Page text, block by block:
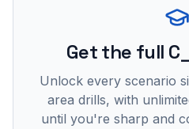
Get the full
Unlock every scenario
area drills, with
until you're sharp and